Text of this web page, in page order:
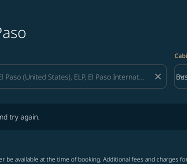
close keyboard_arrow_down
try again.
available at the time of booking. Additional fees and charges